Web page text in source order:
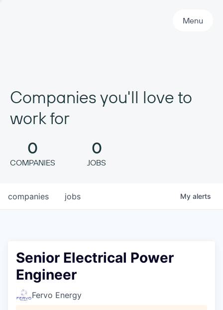
Menu
Companies you'll love to
work for
0
COMPANIES
0
JOBS
jobs
companies My alerts
Senior Electrical Power
Engineer
Fervo Energy